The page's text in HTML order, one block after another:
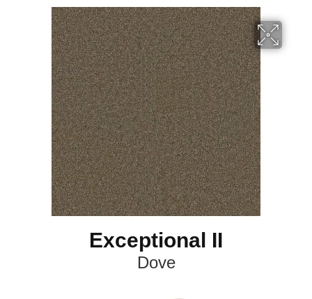
Exceptional II
Dove